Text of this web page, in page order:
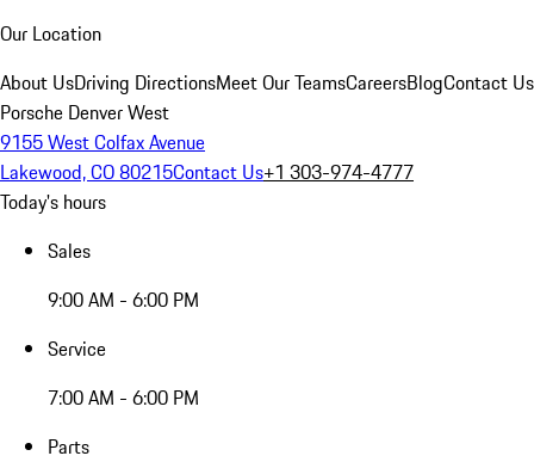
Our Location
About UsDriving DirectionsMeet Our TeamsCareersBlogContact Us
Porsche Denver West
9155 West Colfax Avenue
Lakewood, CO 80215Contact Us+1 303-974-4777
Today's hours
Sales
9:00 AM - 6:00 PM
Service
7:00 AM - 6:00 PM
Parts